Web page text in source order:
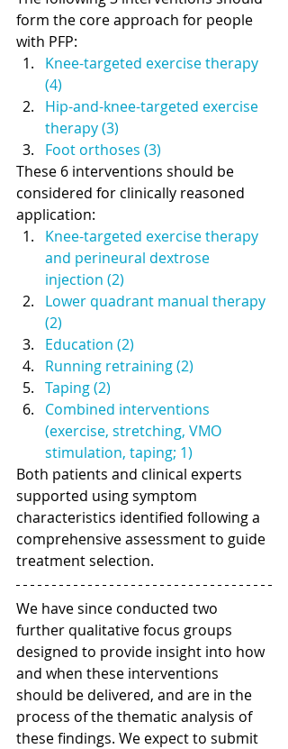
form the core approach for people
with PFP:
Knee-targeted exercise therapy
(4)
Hip-and-knee-targeted exercise
therapy (3)
Foot orthoses (3)
These 6 interventions should be
considered for clinically reasoned
application:
Knee-targeted exercise therapy
and perineural dextrose
injection (2)
Lower quadrant manual therapy
(2)
Education (2)
Running retraining (2)
Taping (2)
Combined interventions
(exercise, stretching, VMO
stimulation, taping; 1)
Both patients and clinical experts
supported using symptom
characteristics identified following a
comprehensive assessment to guide
treatment selection.
We have since conducted two
further qualitative focus groups
designed to provide insight into how
and when these interventions
should be delivered, and are in the
process of the thematic analysis of
these findings. We expect to submit